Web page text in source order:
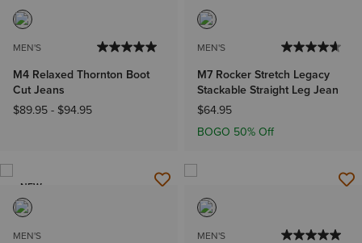
MEN'S
M4 Relaxed Thornton Boot
Cut Jeans
$89.95 - $94.95
MEN'S
M7 Rocker Stretch Legacy
Stackable Straight Leg Jean
$64.95
BOGO 50% Off
NEW
MEN'S MEN'S